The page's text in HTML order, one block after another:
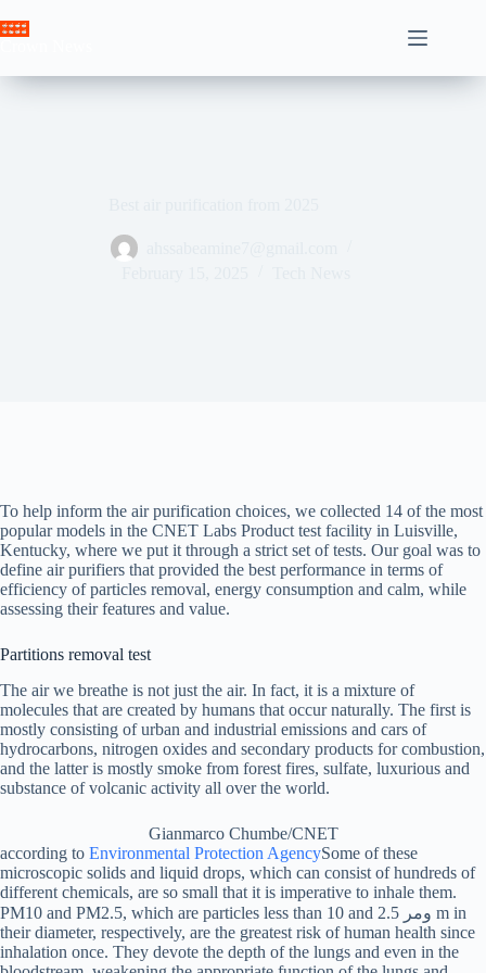
to
To help inform the air purification choices, we collected 14 of the most
popular models in the CNET Labs Product test facility in Luisville,
Kentucky, where we put it through a strict set of tests. Our goal was to
define air purifiers that provided the best performance in terms of
efficiency of particles removal, energy consumption and calm, while
assessing their features and value.
Partitions removal test
The air we breathe is not just the air. In fact, it is a mixture of
molecules that are created by humans that occur naturally. The first is
mostly consisting of urban and industrial emissions and cars of
hydrocarbons, nitrogen oxides and secondary products for combustion,
and the latter is mostly smoke from forest fires, sulfate, luxurious and
substance of volcanic activity all over the world.
Gianmarco Chumbe/CNET
according to Environmental Protection AgencySome of these
microscopic solids and liquid drops, which can consist of hundreds of
different chemicals, are so small that it is imperative to inhale them.
PM10 and PM2.5, which are particles less than 10 and 2.5 ومر m in
their diameter, respectively, are the greatest risk of human health since
inhalation once. They devote the depth of the lungs and even in the